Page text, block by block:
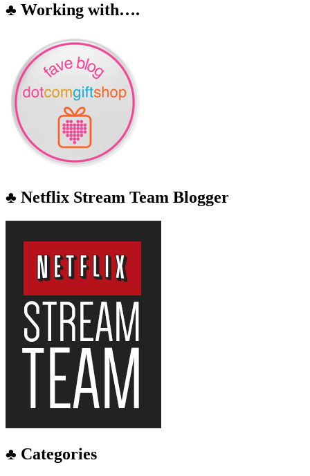
♣ Working with….
♣ Netflix Stream Team Blogger
♣ Categories